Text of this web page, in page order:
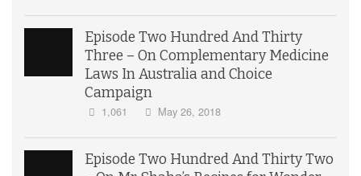
Episode Two Hundred And Thirty
Three – On Complementary Medicine
Laws In Australia and Choice
Campaign
1,061 May 26, 2018
Episode Two Hundred And Thirty Two